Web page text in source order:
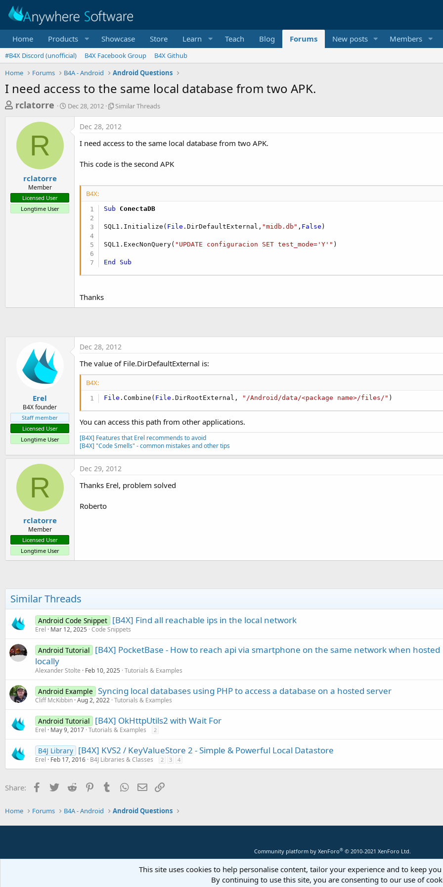
Home Products Showcase Store Learn Teach Blog Forums New posts Members
#B4X Discord (unofficial) B4X Facebook Group
B4X Github
Home
Forums B4A - Android Android Questions
I need access to the same local database from two APK.
T
e
a
t
a
r
rclatorre
S
Dec 28, 2012
S
i
a
T
r
d
Similar Threads
R
rclatorre
Member
Licensed User
Longtime User
Dec 28, 2012
I need access to the same local database from two APK.
This code is the second APK
B4X:
Sub ConectaDB
SQL1.Initialize( File .DirDefaultExternal, "midb.db" , False )
SQL1.ExecNonQuery( "UPDATE configuracion SET test_mode='Y'" )
End Sub
Thanks
Erel
B4X founder
Staff member
Licensed User
Longtime User
Dec 28, 2012
The value of File.DirDefaultExternal is:
B4X:
File .Combine( File .DirRootExternal, "/Android/data/<package name>/files/" )
You can access this path from other applications.
[B4X] Features that Erel recommends to avoid
[B4X] "Code Smells" - common mistakes and other tips
R
rclatorre
Member
Licensed User
Longtime User
Dec 29, 2012
Thanks Erel, problem solved
Roberto
Similar Threads
Android Code Snippet [B4X] Find all reachable ips in the local network
Erel Mar 12, 2025 Code Snippets
Android Tutorial
[B4X] PocketBase - How to reach api via smartphone on the same network when hosted
locally
Alexander Stolte Feb 10, 2025 Tutorials & Examples
Android Example Syncing local databases using PHP to access a database on a hosted server
Cliff McKibbin Aug 2, 2022 Tutorials & Examples
Android Tutorial [B4X] OkHttpUtils2 with Wait For
Erel May 9, 2017 Tutorials & Examples 2
B4J Library [B4X] KVS2 / KeyValueStore 2 - Simple & Powerful Local Datastore
Erel Feb 17, 2016 B4J Libraries & Classes 2 3 4
Share: Facebook
Twitter Reddit PinterestTumblr WhatsApp
Email
Home Forums B4A - Android Android Questions
Community platform by XenForo® © 2010-2021 XenForo Ltd.
This site uses cookies to help personalise content, tailor your experience and to keep
By continuing to use this site, you are consenting to our use of